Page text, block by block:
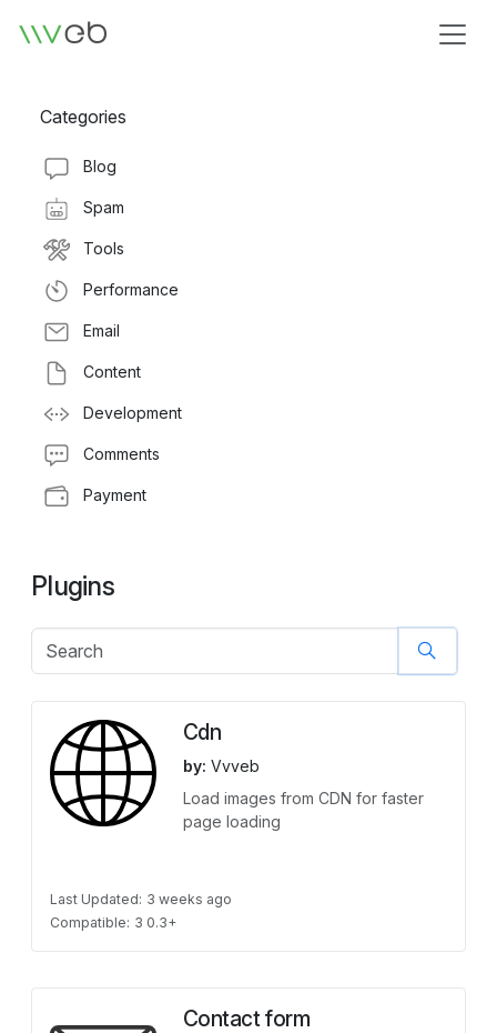
Logo
Categories
Blog
Spam
Tools
Performance
Email
Content
Development
Comments
Payment
Plugins
Cdn
by: Vvveb
Load images from CDN for faster
page loading
Last Updated: 3 weeks ago
Compatible: 3 0.3+
Contact form